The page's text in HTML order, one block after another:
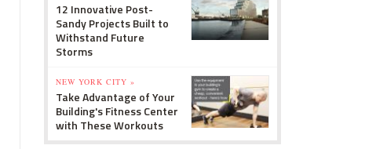
12 Innovative Post-
Sandy Projects Built to
Withstand Future
Storms
NEW YORK CITY »
Take Advantage of Your
Building's Fitness Center
with These Workouts